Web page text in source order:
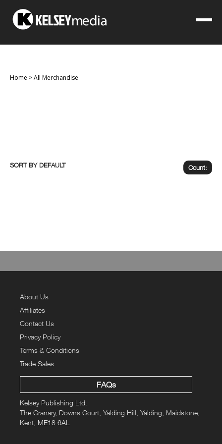
Home >All Merchandise
SORT BY Count:
About Us
Affiliates
Contact Us
Privacy Policy
Terms & Conditions
Trade Sales
FAQs
Kelsey Publishing Ltd.
The Granary, Downs Court, Yalding Hill, Yalding, Maidstone,
Kent, ME18 6AL